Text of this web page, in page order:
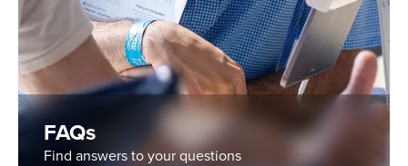
FAQs
Find answers to your questions